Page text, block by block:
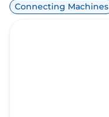
Connecting Machines